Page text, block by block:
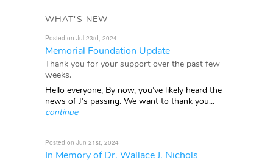
WHAT'S NEW
Posted on Jul 23rd, 2024
Memorial Foundation Update
Thank you for your support over the past few
weeks.
Hello everyone, By now, you’ve likely heard the
news of J’s passing. We want to thank you...
continue
Posted on Jun 21st, 2024
In Memory of Dr. Wallace J. Nichols